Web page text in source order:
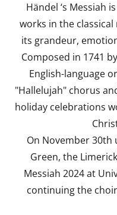
Händel ‘s Messiah
works in the
its grandeur,
Composed in 1741
English-language
"Hallelujah" chorus
holiday celebrations
On November
Green, the
Messiah 2024 at
continuing the